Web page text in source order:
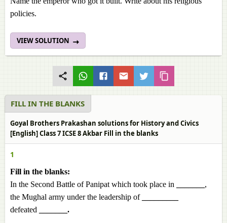
policies.
VIEW SOLUTION
FILL IN THE BLANKS
Goyal Brothers Prakashan solutions for History and Civics
[English] Class 7 ICSE 8 Akbar Fill in the blanks
1
Fill in the blanks:
In the Second Battle of Panipat which took place in
,
the Mughal army under the leadership of
defeated
_______.